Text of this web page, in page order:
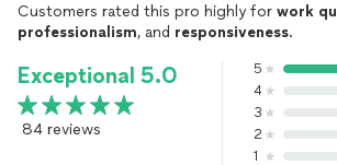
Customers rated this pro highly for work
professionalism, and responsiveness.
Exceptional 5.0
84 reviews
5
4
3
2
1